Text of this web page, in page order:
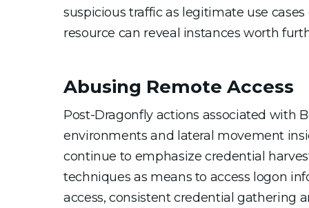
suspicious traffic as legitimate use
resource can reveal instances worth
Abusing Remote Access
Post-Dragonfly actions associated with
environments and lateral movement
continue to emphasize credential
techniques as means to access logon
access, consistent credential gathering